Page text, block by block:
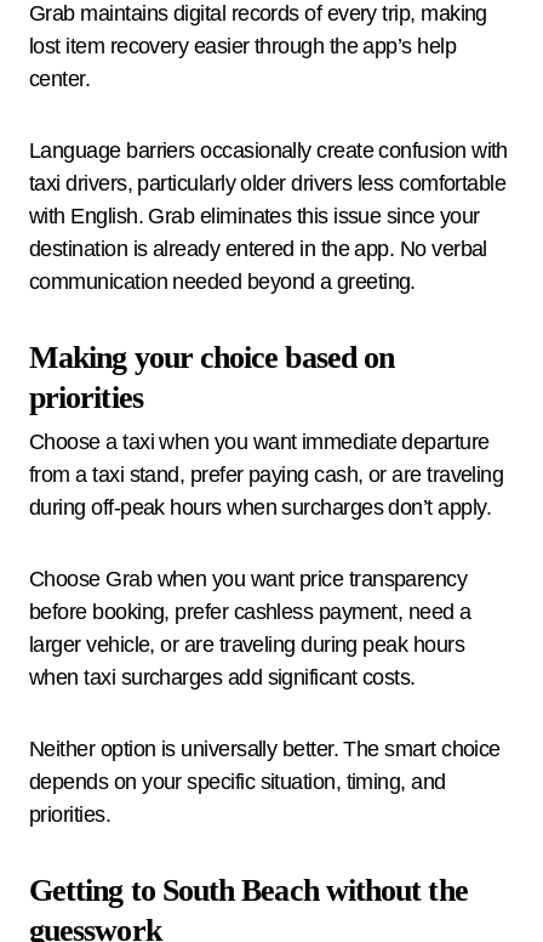
Grab maintains digital records of every trip, making
lost item recovery easier through the app’s help
center.
Language barriers occasionally create confusion with
taxi drivers, particularly older drivers less comfortable
with English. Grab eliminates this issue since your
destination is already entered in the app. No verbal
communication needed beyond a greeting.
Making your choice based on
priorities
Choose a taxi when you want immediate departure
from a taxi stand, prefer paying cash, or are traveling
during off-peak hours when surcharges don’t apply.
Choose Grab when you want price transparency
before booking, prefer cashless payment, need a
larger vehicle, or are traveling during peak hours
when taxi surcharges add significant costs.
Neither option is universally better. The smart choice
depends on your specific situation, timing, and
priorities.
Getting to South Beach without the
guesswork